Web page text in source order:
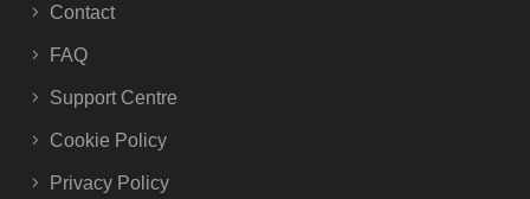
Contact
FAQ
Support Centre
Cookie Policy
Privacy Policy